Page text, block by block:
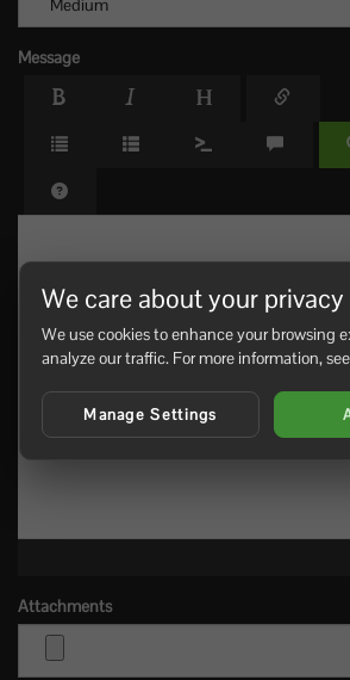
Message
Attachments
We care about your privacy
We use cookies to enhance your browsing
analyze our traffic. For more information,
Manage Settings